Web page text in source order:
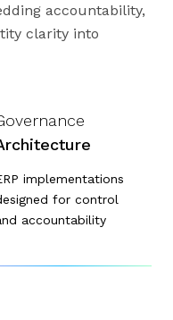
accountability,
clarity into
implementations
for control
accountability